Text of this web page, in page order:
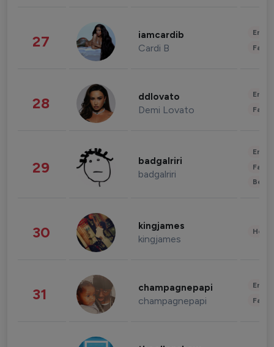
27 iamcardib
Cardi B
28 ddlovato
Demi Lovato
29 badgalriri
badgalriri
30 kingjames
kingjames
31 champagnepapi
champagnepapi